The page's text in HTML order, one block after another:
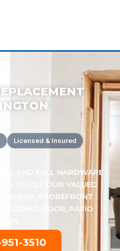
Licensed & Insured
AND FULL HARDWARE
TO ALL OUR VALUED
DOOR, STOREFRONT
SLIDING DOOR, PATIO
3510